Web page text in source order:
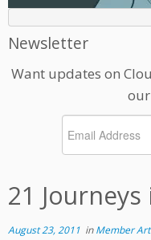
Newsletter
Want updates on
21
August 23, 2011 inMember Art